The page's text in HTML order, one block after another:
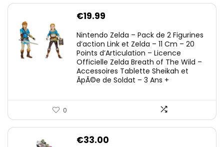
€19.99
Nintendo Zelda – Pack de 2 Figurines
d’action Link et Zelda – 11 Cm – 20
Points d’Articulation – Licence
Officielle Zelda Breath of The Wild –
Accessoires Tablette Sheikah et
ÃpÃ©e de Soldat – 3 Ans +
0
€33.00